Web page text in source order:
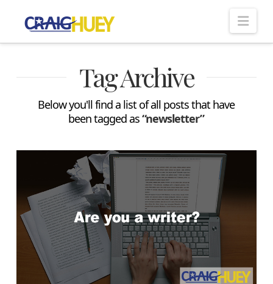
Tag Archive
Below you'll find a list of all posts that have
been tagged as“newsletter”